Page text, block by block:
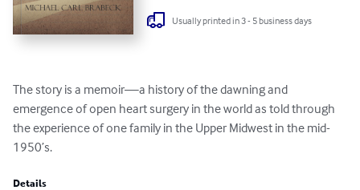
Usually printed in 3 - 5 business days
The story is a memoir—a history of the dawning and
emergence of open heart surgery in the world as told through
the experience of one family in the Upper Midwest in the mid-
1950’s.
Details